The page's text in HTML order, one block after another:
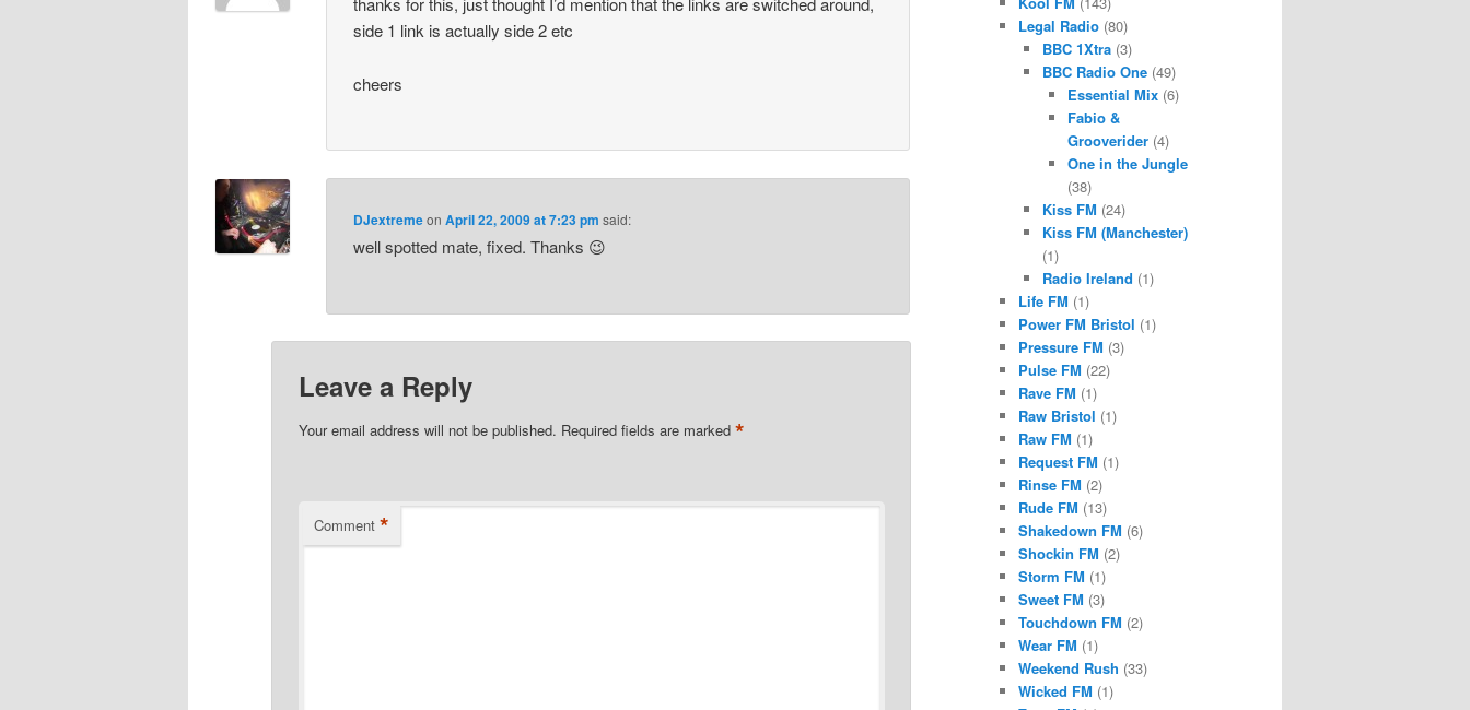
side 1 link is actually side 2 etc
cheers
DJextremeonApril 22, 2009 at 7:23 pm said:
well spotted mate, fixed. Thanks 😉
Leave a Reply
Your email address will not be published. Required fields are marked*
Comment *
Legal Radio(80)
BBC 1Xtra (3)
BBC Radio One (49)
Essential Mix(6)
Fabio &
Grooverider(4)
One in the Jungle
(38)
Kiss FM (24)
Kiss FM (Manchester)
(1)
Radio Ireland (1)
Life FM (1)
Power FM Bristol (1)
Pressure FM (3)
Pulse FM (22)
Rave FM (1)
Raw Bristol (1)
Raw FM (1)
Request FM (1)
Rinse FM (2)
Rude FM (13)
Shakedown FM (6)
Shockin FM (2)
Storm FM (1)
Sweet FM (3)
Touchdown FM (2)
Wear FM (1)
Weekend Rush (33)
Wicked FM (1)